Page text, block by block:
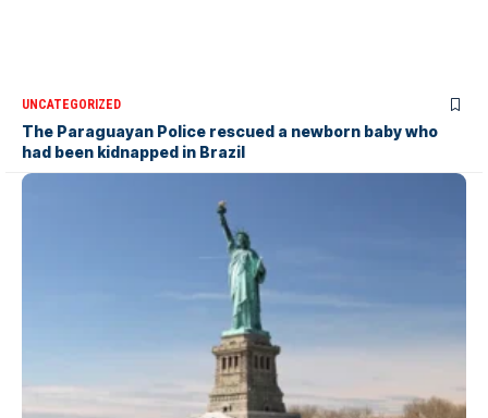
UNCATEGORIZED
The Paraguayan Police rescued a newborn baby who
had been kidnapped in Brazil